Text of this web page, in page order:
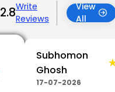
2.8Write
Reviews
View
All
Subhomon
Ghosh
17-07-2026